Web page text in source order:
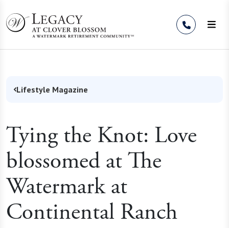
Lifestyle Magazine
Tying the Knot: Love
blossomed at The
Watermark at
Continental Ranch